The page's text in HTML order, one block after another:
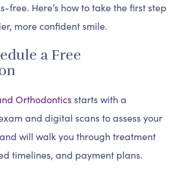
free. Here’s how to take the first step
more confident smile.
a Free
Orthodonticsstarts with a
and digital scans to assess your
will walk you through treatment
timelines, and payment plans.